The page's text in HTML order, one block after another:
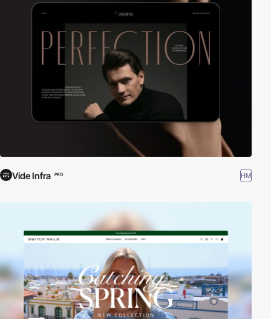
Vide Infra PRO HM